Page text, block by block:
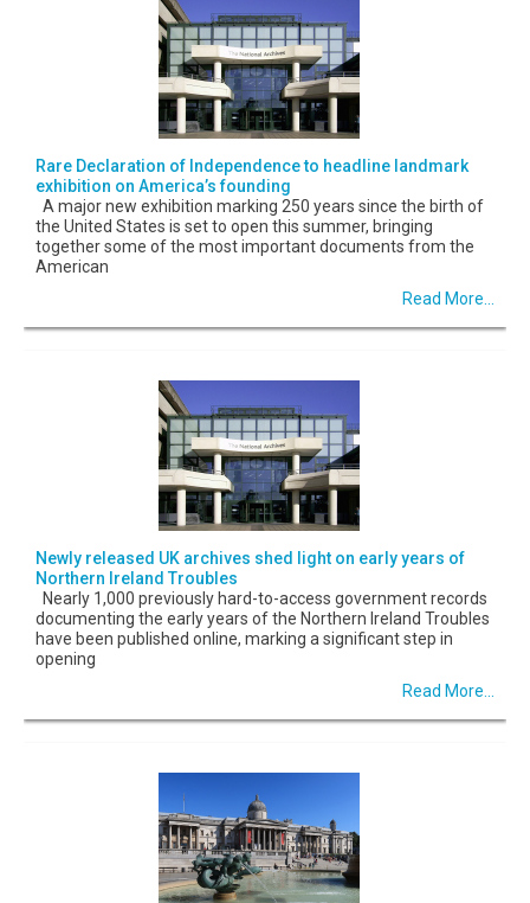
Rare Declaration of Independence to headline landmark
exhibition on America’s founding
A major new exhibition marking 250 years since the birth of
the United States is set to open this summer, bringing
together some of the most important documents from the
American
Read More...
Newly released UK archives shed light on early years of
Northern Ireland Troubles
Nearly 1,000 previously hard-to-access government records
documenting the early years of the Northern Ireland Troubles
have been published online, marking a significant step in
opening
Read More...